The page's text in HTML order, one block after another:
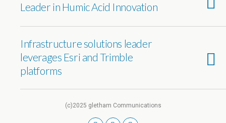
Leader in Humic Acid Innovation
Infrastructure solutions leader
leverages Esri and Trimble
platforms
(c)2025 gletham Communications